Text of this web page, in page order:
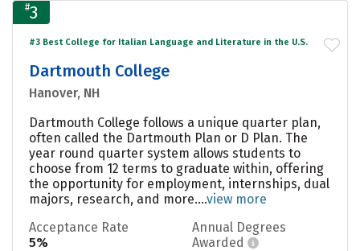
#3
#3 Best College for Italian Language and Literature in the U.S.
Dartmouth College
Hanover, NH
Dartmouth College follows a unique quarter plan,
often called the Dartmouth Plan or D Plan. The
year round quarter system allows students to
choose from 12 terms to graduate within, offering
the opportunity for employment, internships, dual
majors, research, and more....view more
Acceptance Rate
5%
Annual Degrees
Awarded